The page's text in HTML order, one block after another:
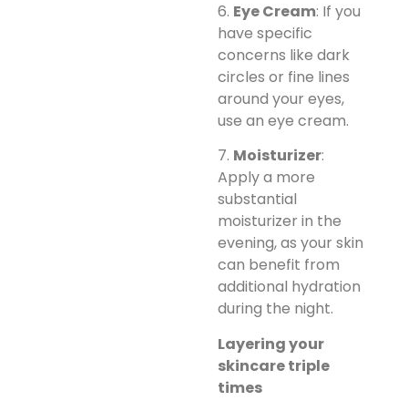
6. Eye Cream: If you
have specific
concerns like dark
circles or fine lines
around your eyes,
use an eye cream.
7. Moisturizer:
Apply a more
substantial
moisturizer in the
evening, as your skin
can benefit from
additional hydration
during the night.
Layering your
skincare triple
times